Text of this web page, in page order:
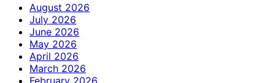
August 2026
July 2026
June 2026
May 2026
April 2026
March 2026
February 2026